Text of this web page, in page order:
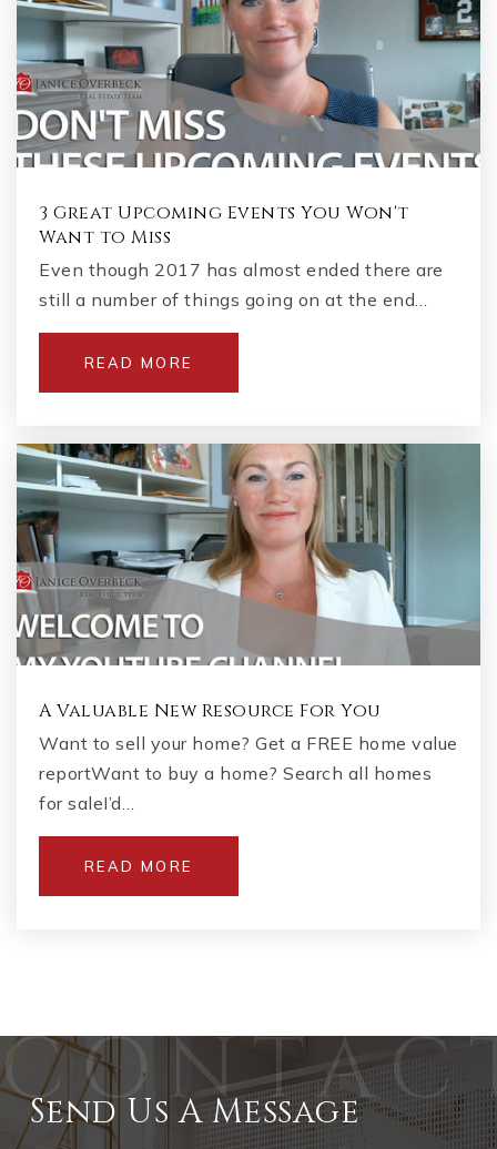
3 Great Upcoming Events You Won't
Want to Miss
Even though 2017 has almost ended there are
still a number of things going on at the end…
READ MORE
A Valuable New Resource For You
Want to sell your home? Get a FREE home value
reportWant to buy a home? Search all homes
for saleI’d…
READ MORE
Send Us A Message